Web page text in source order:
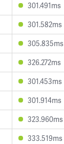
301.491ms
301.582ms
305.835ms
326.272ms
301.453ms
301.914ms
323.960ms
333.519ms